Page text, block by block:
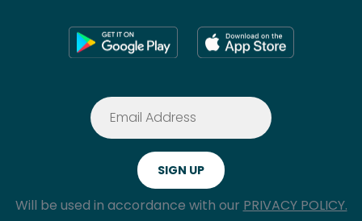
Will be used in accordance with our PRIVACY POLICY.